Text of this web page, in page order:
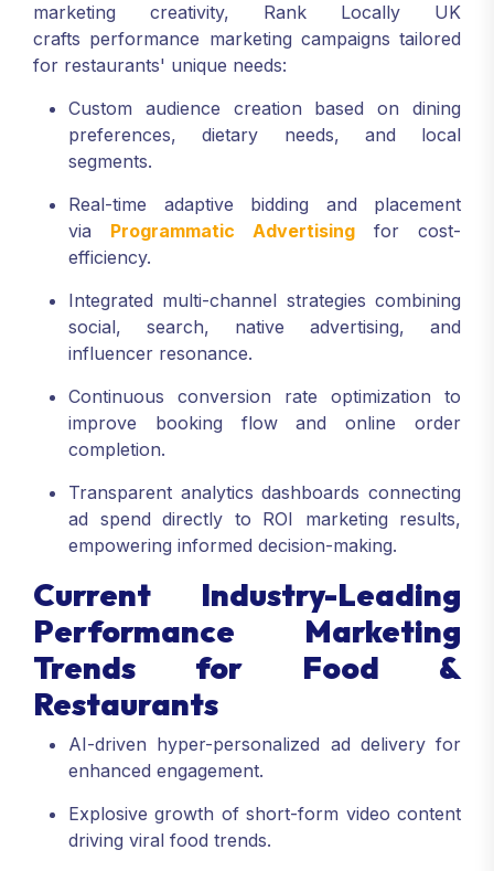
marketing creativity, Rank Locally UK
crafts performance marketing campaigns tailored
for restaurants' unique needs:
Custom audience creation based on dining
preferences, dietary needs, and local
segments.
Real-time adaptive bidding and placement
via Programmatic Advertising for cost-
efficiency.
Integrated multi-channel strategies combining
social, search, native advertising, and
influencer resonance.
Continuous conversion rate optimization to
improve booking flow and online order
completion.
Transparent analytics dashboards connecting
ad spend directly to ROI marketing results,
empowering informed decision-making.
Current Industry-Leading
Performance Marketing
Trends for Food &
Restaurants
AI-driven hyper-personalized ad delivery for
enhanced engagement.
Explosive growth of short-form video content
driving viral food trends.